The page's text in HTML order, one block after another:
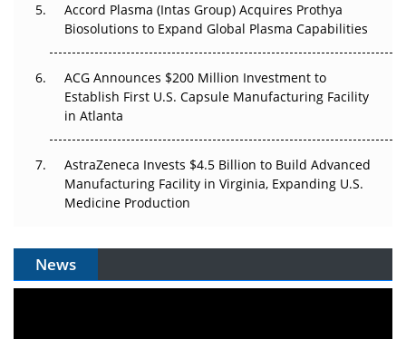
Accord Plasma (Intas Group) Acquires Prothya
Biosolutions to Expand Global Plasma Capabilities
ACG Announces $200 Million Investment to
Establish First U.S. Capsule Manufacturing Facility
in Atlanta
AstraZeneca Invests $4.5 Billion to Build Advanced
Manufacturing Facility in Virginia, Expanding U.S.
Medicine Production
News